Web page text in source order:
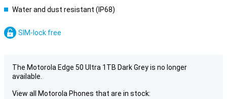
Water and dust resistant (IP68)
SIM-lock free
The Motorola Edge 50 Ultra 1TB Dark Grey is no longer
available.
View all Motorola Phones that are in stock: